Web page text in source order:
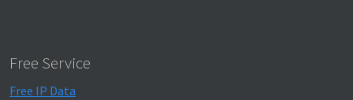
Free Service
Free IP Data